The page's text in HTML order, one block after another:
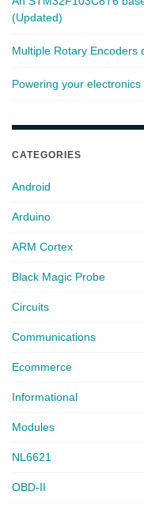
(Updated)
Multiple Rotary Encoders
Powering your
CATEGORIES
Android
Arduino
ARM Cortex
Black Magic Probe
Circuits
Communications
Ecommerce
Informational
Modules
NL6621
OBD-II